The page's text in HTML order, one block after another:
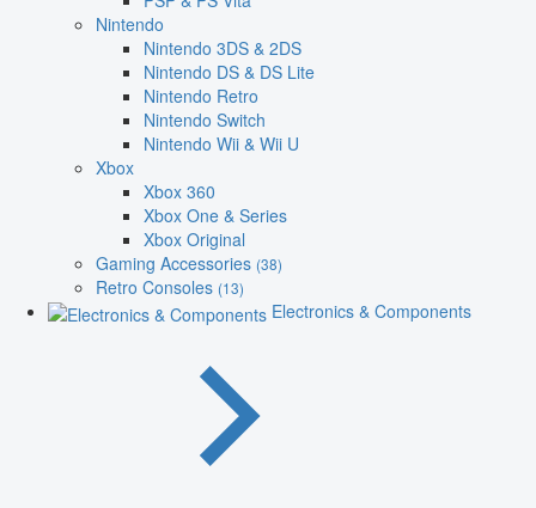
Nintendo
Nintendo 3DS & 2DS
Nintendo DS & DS Lite
Nintendo Retro
Nintendo Switch
Nintendo Wii & Wii U
Xbox
Xbox 360
Xbox One & Series
Xbox Original
Gaming Accessories (38)
Retro Consoles (13)
Electronics & Components